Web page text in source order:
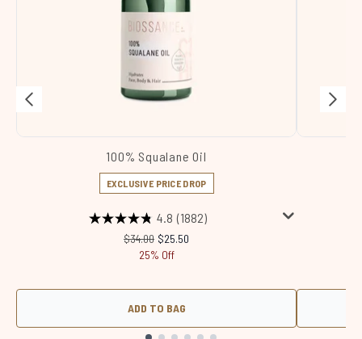
100% Squalane Oil
EXCLUSIVE PRICE DROP
4.8 (1882)
Recommended Retail Price:
$34.00 Current price:
$25.50
25% Off
ADD TO BAG